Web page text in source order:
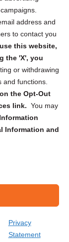
address and
to contact you
this website,
the 'X', you
or withdrawing
functions.
the Opt-Out
link. You may
Information and
Privacy
Statement
and